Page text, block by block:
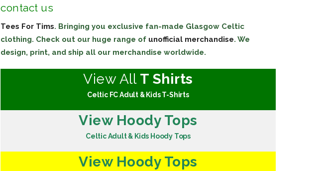
contact us
Tees For Tims. Bringing you exclusive fan-made Glasgow Celtic
clothing. Check out our huge range of unofficial merchandise. We
design, print, and ship all our merchandise worldwide.
View All T Shirts
Celtic FC Adult & Kids T-Shirts
View Hoody Tops
Celtic Adult & Kids Hoody Tops
View Hoody Tops